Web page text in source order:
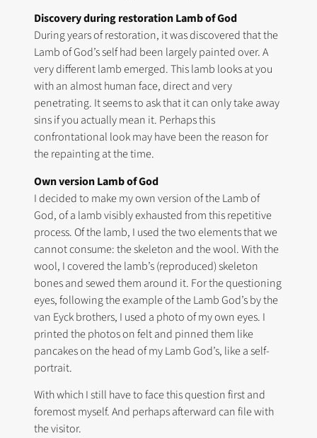
Discovery during restoration Lamb of God
During years of restoration, it was discovered that the
Lamb of God’s self had been largely painted over. A
very different lamb emerged. This lamb looks at you
with an almost human face, direct and very
penetrating. It seems to ask that it can only take away
sins if you actually mean it. Perhaps this
confrontational look may have been the reason for
the repainting at the time.
Own version Lamb of God
I decided to make my own version of the Lamb of
God, of a lamb visibly exhausted from this repetitive
process. Of the lamb, I used the two elements that we
cannot consume: the skeleton and the wool. With the
wool, I covered the lamb’s (reproduced) skeleton
bones and sewed them around it. For the questioning
eyes, following the example of the Lamb God’s by the
van Eyck brothers, I used a photo of my own eyes. I
printed the photos on felt and pinned them like
pancakes on the head of my Lamb God’s, like a self-
portrait.
With which I still have to face this question first and
foremost myself. And perhaps afterward can file with
the visitor.